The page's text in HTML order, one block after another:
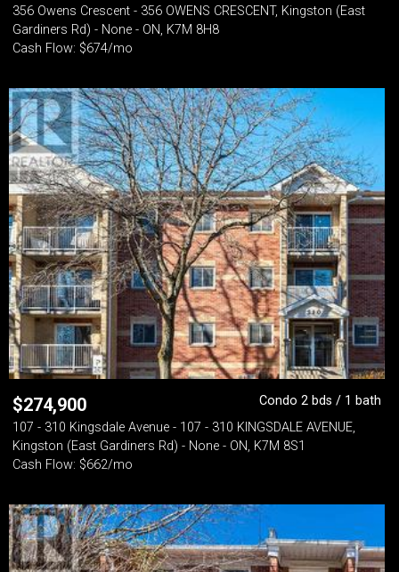
356 Owens Crescent - 356 OWENS CRESCENT, Kingston (East
Gardiners Rd) - None - ON, K7M 8H8
Cash Flow: $674/mo
$274,900
Condo 2 bds / 1 bath
107 - 310 Kingsdale Avenue - 107 - 310 KINGSDALE AVENUE,
Kingston (East Gardiners Rd) - None - ON, K7M 8S1
Cash Flow: $662/mo